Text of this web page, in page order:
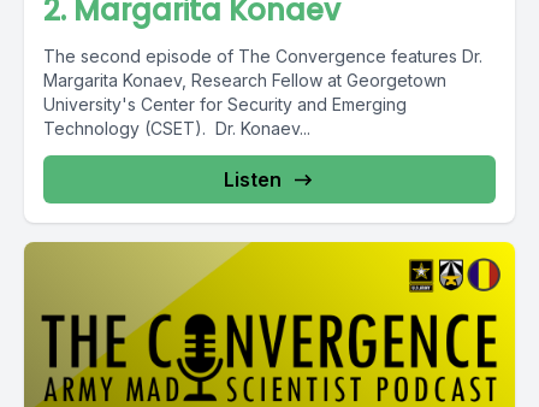
2. Margarita Konaev
The second episode of The Convergence features Dr.
Margarita Konaev, Research Fellow at Georgetown
University's Center for Security and Emerging
Technology (CSET). Dr. Konaev...
Listen